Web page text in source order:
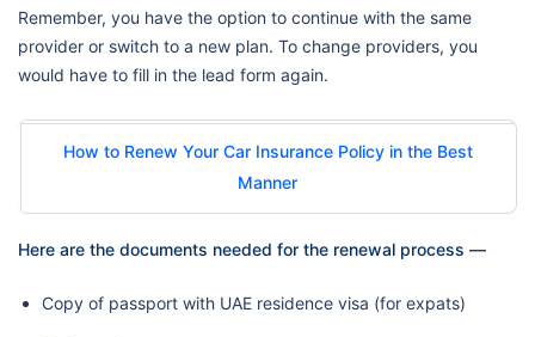
Remember, you have the option to continue with the same
provider or switch to a new plan. To change providers, you
would have to fill in the lead form again.
How to Renew Your Car Insurance Policy in the Best
Manner
Here are the documents needed for the renewal process —
Copy of passport with UAE residence visa (for expats)